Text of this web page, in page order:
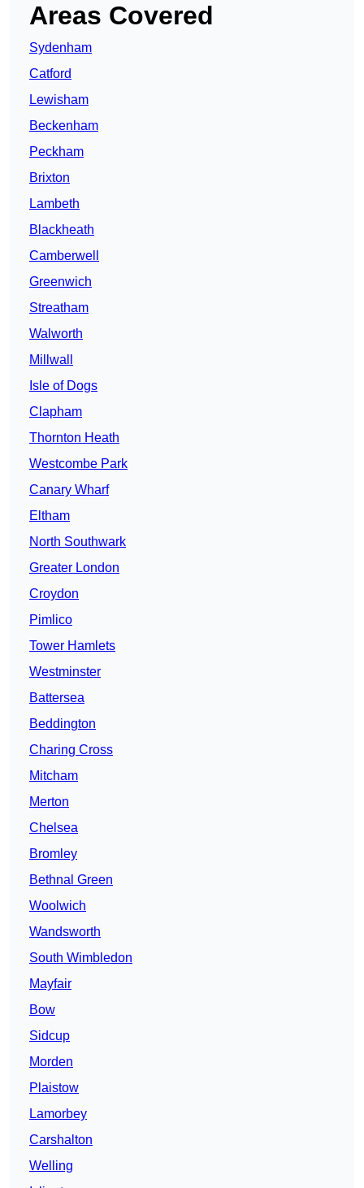
Areas Covered
Sydenham
Catford
Lewisham
Beckenham
Peckham
Brixton
Lambeth
Blackheath
Camberwell
Greenwich
Streatham
Walworth
Millwall
Isle of Dogs
Clapham
Thornton Heath
Westcombe Park
Canary Wharf
Eltham
North Southwark
Greater London
Croydon
Pimlico
Tower Hamlets
Westminster
Battersea
Beddington
Charing Cross
Mitcham
Merton
Chelsea
Bromley
Bethnal Green
Woolwich
Wandsworth
South Wimbledon
Mayfair
Bow
Sidcup
Morden
Plaistow
Lamorbey
Carshalton
Welling